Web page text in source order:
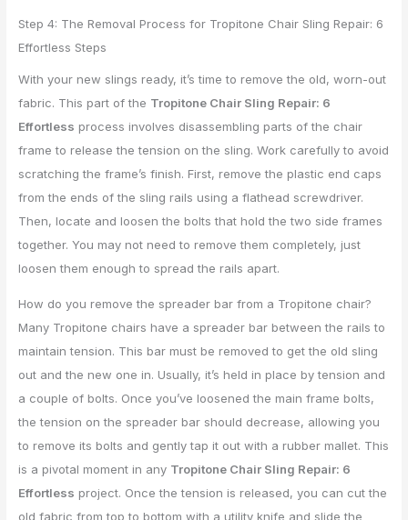
Step 4: The Removal Process for Tropitone Chair Sling Repair: 6
Effortless Steps
With your new slings ready, it’s time to remove the old, worn-out
fabric. This part of the Tropitone Chair Sling Repair: 6
Effortless process involves disassembling parts of the chair
frame to release the tension on the sling. Work carefully to avoid
scratching the frame’s finish. First, remove the plastic end caps
from the ends of the sling rails using a flathead screwdriver.
Then, locate and loosen the bolts that hold the two side frames
together. You may not need to remove them completely, just
loosen them enough to spread the rails apart.
How do you remove the spreader bar from a Tropitone chair?
Many Tropitone chairs have a spreader bar between the rails to
maintain tension. This bar must be removed to get the old sling
out and the new one in. Usually, it’s held in place by tension and
a couple of bolts. Once you’ve loosened the main frame bolts,
the tension on the spreader bar should decrease, allowing you
to remove its bolts and gently tap it out with a rubber mallet. This
is a pivotal moment in any Tropitone Chair Sling Repair: 6
Effortless project. Once the tension is released, you can cut the
old fabric from top to bottom with a utility knife and slide the